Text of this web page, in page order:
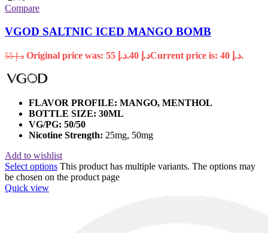
Compare
VGOD SALTNIC ICED MANGO BOMB
د.إ55 Original price was: د.إ 55. د.إ Current price is: د.إ 40.
FLAVOR PROFILE: MANGO, MENTHOL
BOTTLE SIZE: 30ML
VG/PG: 50/50
Nicotine Strength: 25mg, 50mg
Add to wishlist
Select options This product has multiple variants. The options may
be chosen on the product page
Quick view